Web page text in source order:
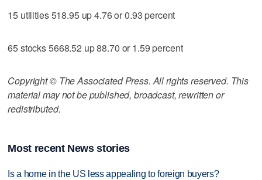
15 utilities 518.95 up 4.76 or 0.93 percent
65 stocks 5668.52 up 88.70 or 1.59 percent
Copyright © The Associated Press. All rights reserved. This
material may not be published, broadcast, rewritten or
redistributed.
Most recent News stories
Is a home in the US less appealing to foreign buyers?